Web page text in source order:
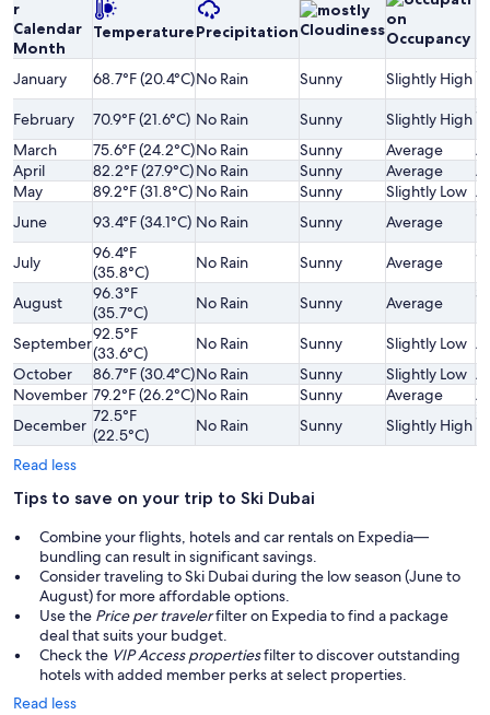
Calendar
Month
TemperaturePrecipitationCloudinessOccupancy
January 68.7°F (20.4°C)No Rain Sunny Slightly High
February
70.9°F (21.6°C) No Rain Sunny Slightly High
March
75.6°F (24.2°C)No Rain Sunny Average
April
82.2°F (27.9°C)No Rain Sunny Average
May
89.2°F (31.8°C) No Rain Sunny Slightly Low
June
93.4°F (34.1°C) No Rain Sunny Average
July
96.4°F
(35.8°C)
No Rain Sunny Average
August
96.3°F
(35.7°C)
No Rain Sunny Average
September92.5°F
(33.6°C)
No Rain Sunny Slightly Low
October
86.7°F (30.4°C)No Rain Sunny Slightly Low
November 79.2°F (26.2°C)No Rain Sunny Average
December 72.5°F
(22.5°C)
No Rain Sunny Slightly High
Read less
Tips to save on your trip to Ski Dubai
Combine your flights, hotels and car rentals on Expedia—
bundling can result in significant savings.
Consider traveling to Ski Dubai during the low season (June to
August) for more affordable options.
Use the Price per travelerfilter on Expedia to find a package
deal that suits your budget.
Check the VIP Access propertiesfilter to discover outstanding
hotels with added member perks at select properties.
Read less